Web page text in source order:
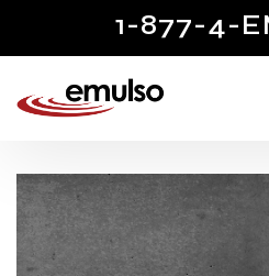
1-877-4-